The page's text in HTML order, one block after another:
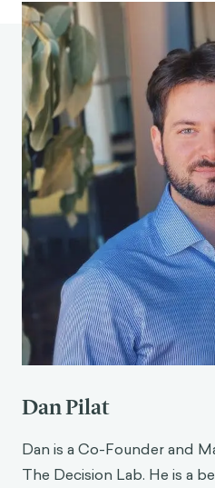
Macmillan.
Medvec, V. H., Madey,
When less is more:
satisfaction among
personality and social
Dan Pilat
Dan is a Co-Founder and
The Decision Lab. He is a